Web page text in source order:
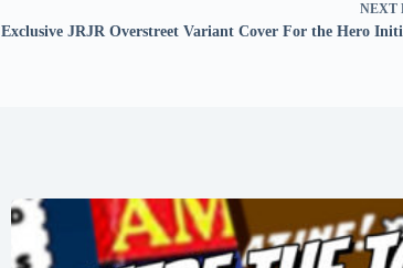
NEXT
Exclusive JRJR Overstreet Variant Cover For the Hero